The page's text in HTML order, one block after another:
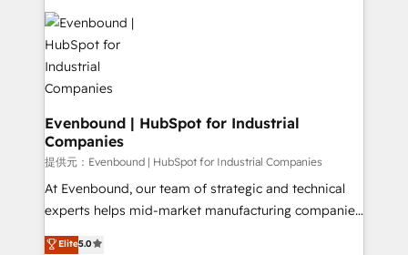
to accompany companies on their digital
transformation journey.
Implementations across Marketing, Sales, Service,
Data & Content 📈 Sales & Marketing Alignment +
Revenue Team Enablement 🤖 Breeze AI & Custom
Agent Creation 🔄 Custom Integrations & Data
Migration Why 1406 We become part of your team.
Your team learns while we build. We fix what others
broke. Built for mid-market reality—practical
solutions that work with your actual headcount and
constraints. By the Numbers 🏆 Top 1% of all
HubSpot partners 🔄 Top 5% globally in client
Who We Serve Revenue teams, marketing leaders,
Evenbound | HubSpot for Industrial
Companies
提供元：Evenbound | HubSpot for Industrial Companies
At Evenbound, our team of strategic and technical
experts helps mid-market manufacturing companies
achieve real growth. We specialize in delivering
Elite5.0